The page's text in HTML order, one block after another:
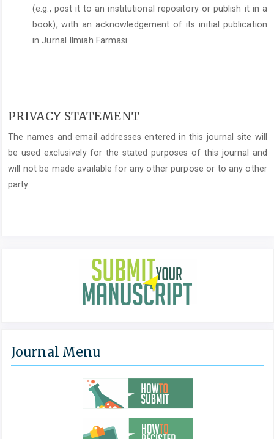
(e.g., post it to an institutional repository or publish it in a
book), with an acknowledgement of its initial publication
in Jurnal Ilmiah Farmasi.
PRIVACY STATEMENT
The names and email addresses entered in this journal site will
be used exclusively for the stated purposes of this journal and
will not be made available for any other purpose or to any other
party.
Journal Menu